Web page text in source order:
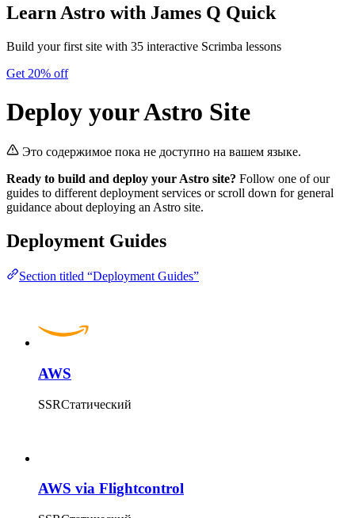
Learn Astro with James Q Quick
Build your first site with 35 interactive Scrimba lessons
Get 20% off
Deploy your Astro Site
Это содержимое пока не доступно на вашем языке.
Ready to build and deploy your Astro site? Follow one of our
guides to different deployment services or scroll down for general
guidance about deploying an Astro site.
Deployment Guides
Section titled “Deployment Guides”
AWS
SSRСтатический
AWS via Flightcontrol